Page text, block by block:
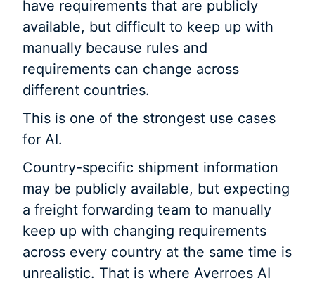
have requirements that are publicly
available, but difficult to keep up with
manually because rules and
requirements can change across
different countries.
This is one of the strongest use cases
for AI.
Country-specific shipment information
may be publicly available, but expecting
a freight forwarding team to manually
keep up with changing requirements
across every country at the same time is
unrealistic. That is where Averroes AI